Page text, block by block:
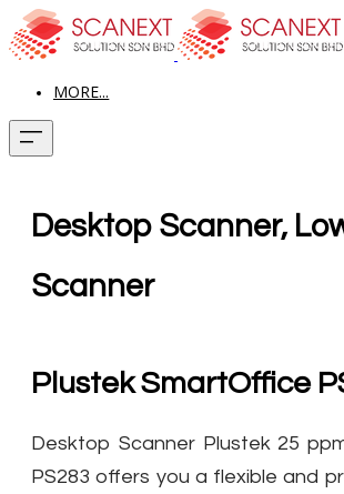
MORE...
Desktop Scanner,
Scanner
Plustek SmartOffice
Desktop Scanner Plustek 25
PS283 offers you a flexible and